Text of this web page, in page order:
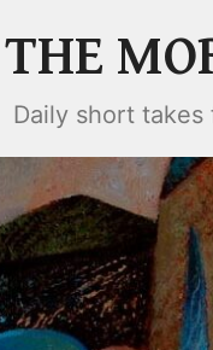
THE
Daily short